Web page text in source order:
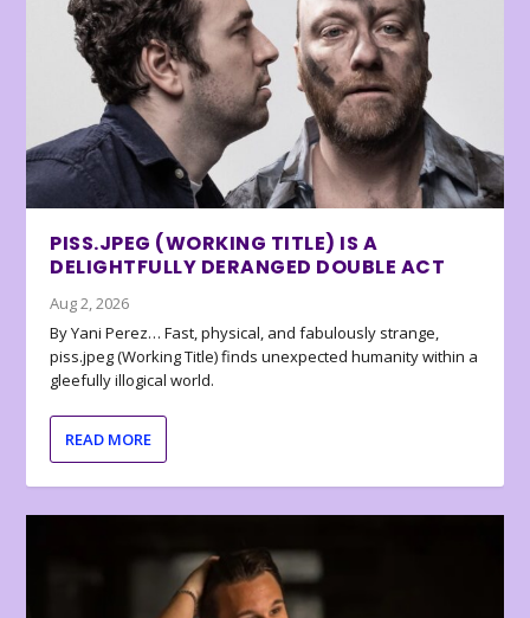
PISS.JPEG (WORKING TITLE) IS A
DELIGHTFULLY DERANGED DOUBLE ACT
Aug 2, 2026
By Yani Perez… Fast, physical, and fabulously strange,
piss.jpeg (Working Title) finds unexpected humanity within a
gleefully illogical world.
READ MORE